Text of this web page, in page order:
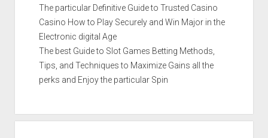
The particular Definitive Guide to Trusted Casino
Casino How to Play Securely and Win Major in the
Electronic digital Age
The best Guide to Slot Games Betting Methods,
Tips, and Techniques to Maximize Gains all the
perks and Enjoy the particular Spin